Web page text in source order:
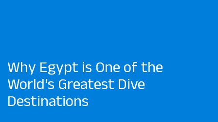
Why Egypt is One of the
World's Greatest Dive
Destinations